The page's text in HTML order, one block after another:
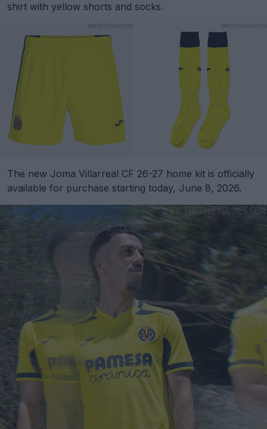
shirt with yellow shorts and socks.
The new Joma Villarreal CF 26-27 home kit is officially
available for purchase starting today, June 8, 2026.